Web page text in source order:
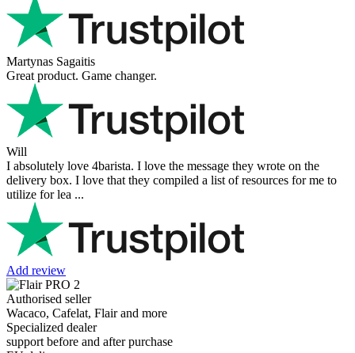
Martynas Sagaitis
Great product. Game changer.
Will
I absolutely love 4barista. I love the message they wrote on the
delivery box. I love that they compiled a list of resources for me to
utilize for lea ...
Add review
Authorised seller
Wacaco, Cafelat, Flair and more
Specialized dealer
support before and after purchase